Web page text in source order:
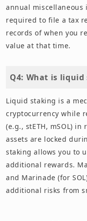
annual miscellaneous
required to file a tax
records of when you
value at that time.
Q4: What is
Liquid staking is a
cryptocurrency while
(e.g., stETH, mSOL)
assets are locked
staking allows you to
additional rewards.
and Marinade (for
additional risks from